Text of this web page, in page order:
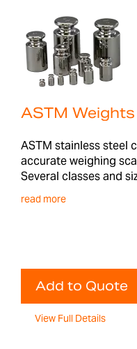
ASTM Weights
ASTM stainless steel
accurate weighing
Several classes and
read more
Add to Quote
View Full Details